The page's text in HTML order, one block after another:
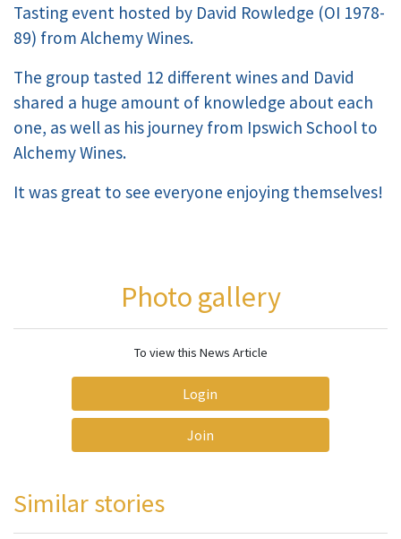
Tasting event hosted by David Rowledge (OI 1978-
89) from Alchemy Wines.
The group tasted 12 different wines and David
shared a huge amount of knowledge about each
one, as well as his journey from Ipswich School to
Alchemy Wines.
It was great to see everyone enjoying themselves!
Photo gallery
To view this News Article
Login
Join
Similar stories